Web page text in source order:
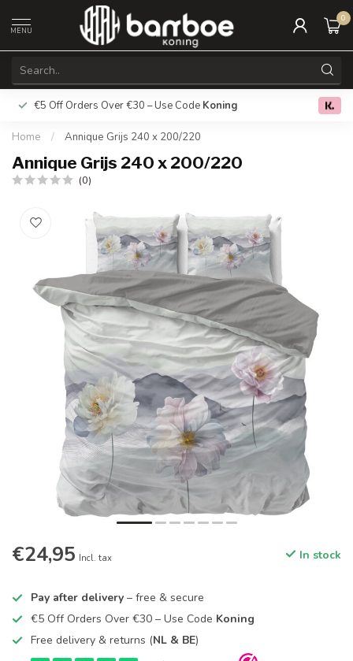
MENU
0
€5 Off Orders Over €30 – Use Code Koning Free
Home / Annique Grijs 240 x 200/220
Annique Grijs 240 x 200/220
(0)
€24,95 Incl. tax In stock
Pay after delivery – free & secure
€5 Off Orders Over €30 – Use Code Koning
Free delivery & returns (NL & BE)